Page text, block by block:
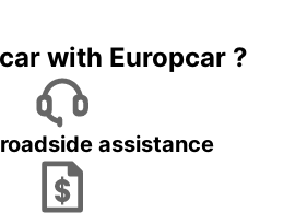
with Europcar ?
assistance